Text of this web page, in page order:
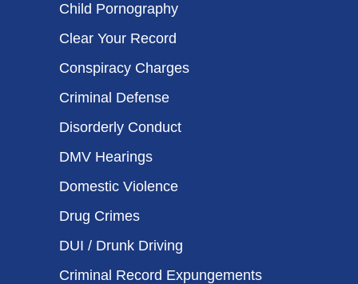
Child Pornography
Clear Your Record
Conspiracy Charges
Criminal Defense
Disorderly Conduct
DMV Hearings
Domestic Violence
Drug Crimes
DUI / Drunk Driving
Criminal Record Expungements